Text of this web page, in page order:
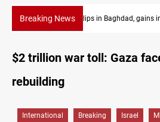
Breaking NewsIsraeli drone attack wounds
$2 trillion war toll: Gaza
rebuilding
International Breaking Israel